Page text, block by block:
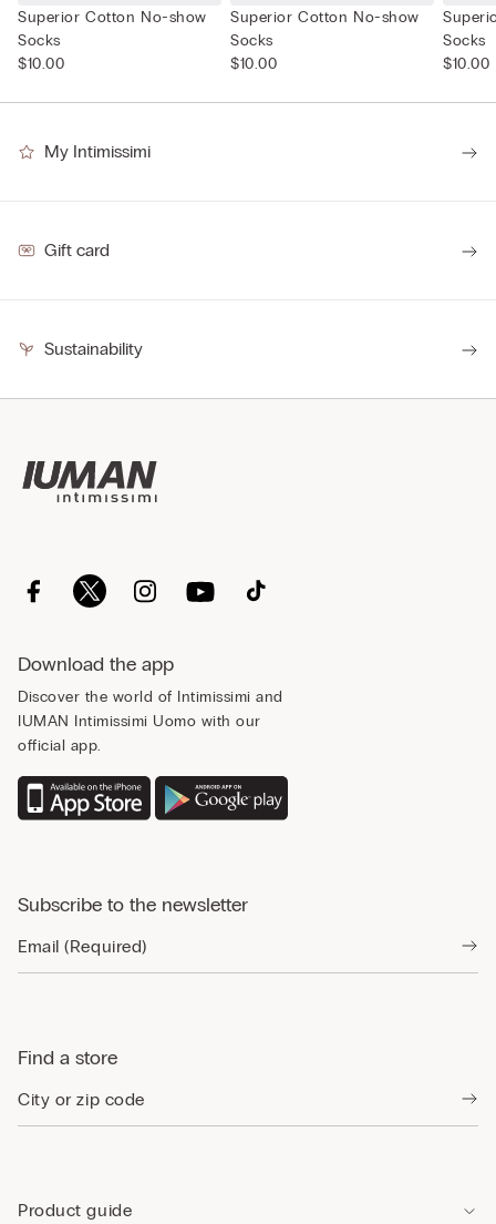
Superior Cotton No-show
Socks
$10.00
Superior Cotton No-show
Socks
$10.00
Socks
$10.00
My Intimissimi
Gift card
Sustainability
Download the app
Discover the world of Intimissimi and
IUMAN Intimissimi Uomo with our
official app.
Subscribe to the newsletter
Find a store
Product guide